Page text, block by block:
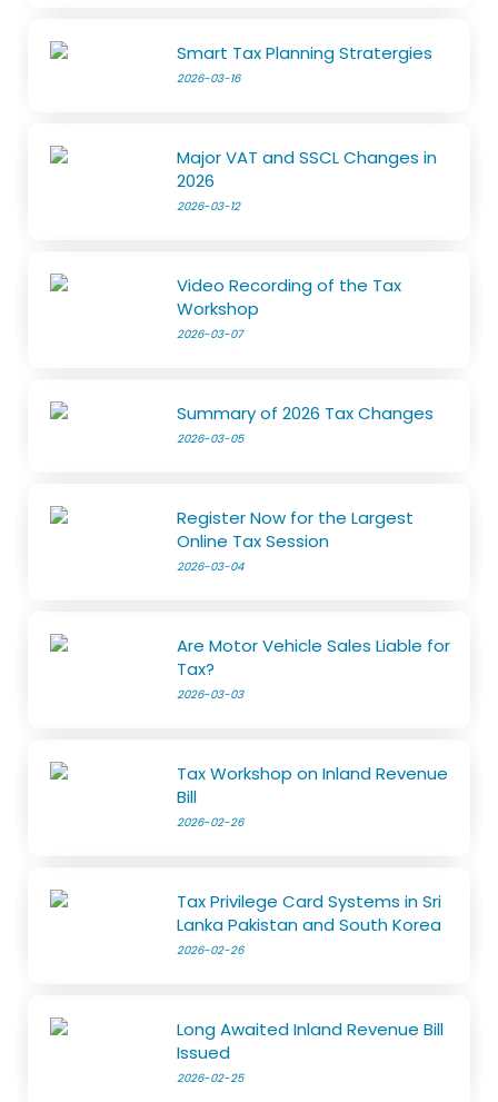
Smart Tax Planning Stratergies
2026-03-16
Major VAT and SSCL Changes in
2026
2026-03-12
Video Recording of the Tax
Workshop
2026-03-07
Summary of 2026 Tax Changes
2026-03-05
Register Now for the Largest
Online Tax Session
2026-03-04
Are Motor Vehicle Sales Liable for
Tax?
2026-03-03
Tax Workshop on Inland Revenue
Bill
2026-02-26
Tax Privilege Card Systems in Sri
Lanka Pakistan and South Korea
2026-02-26
Long Awaited Inland Revenue Bill
Issued
2026-02-25